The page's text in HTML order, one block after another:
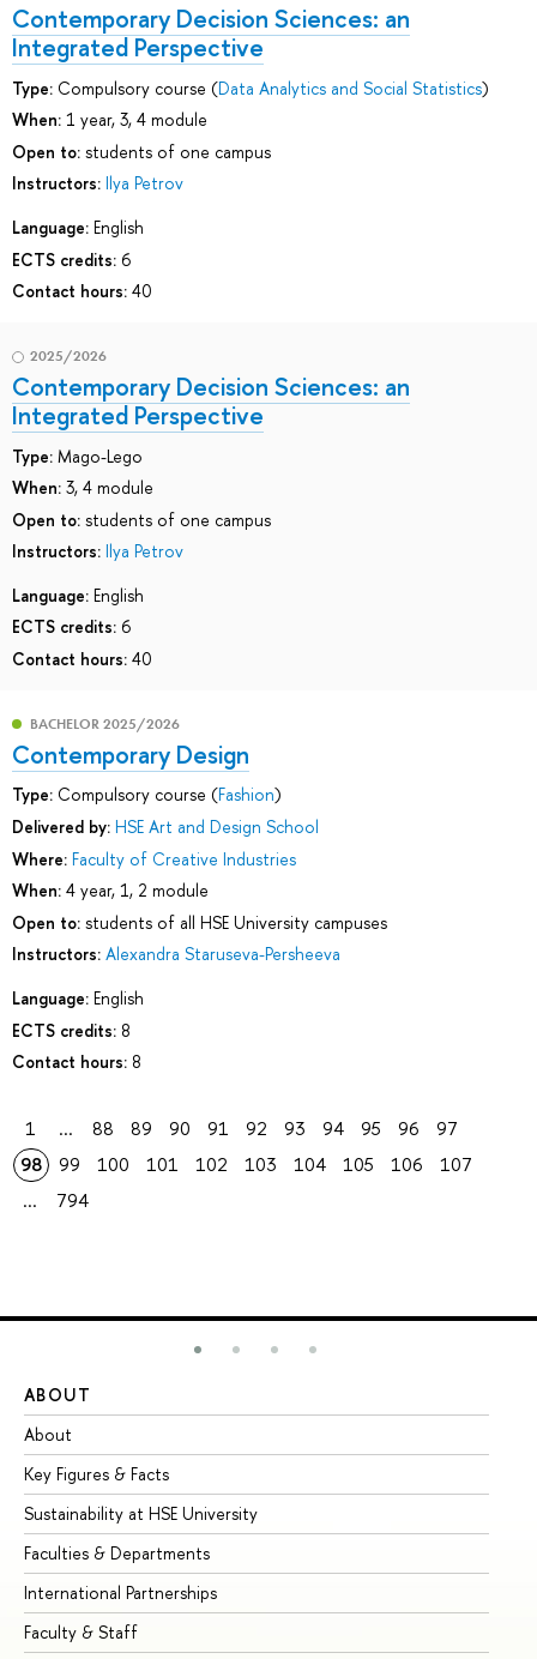
Contemporary Decision Sciences: an
Integrated Perspective
Type: Compulsory course (Data Analytics and Social Statistics)
When: 1 year, 3, 4 module
Open to: students of one campus
Instructors: Ilya Petrov
Language: English
ECTS credits: 6
Contact hours: 40
2025/2026
Contemporary Decision Sciences: an
Integrated Perspective
Type: Mago-Lego
When: 3, 4 module
Open to: students of one campus
Instructors: Ilya Petrov
Language: English
ECTS credits: 6
Contact hours: 40
BACHELOR 2025/2026
Contemporary Design
Type: Compulsory course (Fashion)
Delivered by: HSE Art and Design School
Where: Faculty of Creative Industries
When: 4 year, 1, 2 module
Open to: students of all HSE University campuses
Instructors: Alexandra Staruseva-Persheeva
Language: English
ECTS credits: 8
Contact hours: 8
1 ... 88 89 90 91 92 93 94 95 96
97
98
99 100 101 102 103 104 105 106
107
...
794
ABOUT
About
Key Figures & Facts
Sustainability at HSE University
Faculties & Departments
International Partnerships
Faculty & Staff